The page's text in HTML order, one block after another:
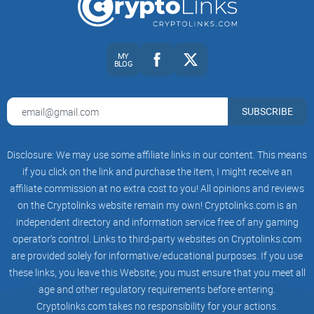
That’s a common path. Part of the confusion is that the
index unit and the institutional platform didn’t end up in the
institutional trading platform branded as TradeBlock was
under a different brand. If you’ve been chasing links, you’ve
likely felt that split firsthand.
What you’ll get here
I’m keeping this simple and practical. I’ll:
Explain what TradeBlock was and who owned what over
time
Clarify what shut down, what moved to CoinDesk Indices,
and what that means for you
MY
BLOG
SUBSCRIBE
Disclosure: We may use some affiliate links in our content. This means
if you click on the link and purchase the item, I might receive an
affiliate commission at no extra cost to you! All opinions and reviews
on the Cryptolinks website remain my own! Cryptolinks.com is an
independent directory and information service free of any gaming
operator’s control. Links to third-party websites on Cryptolinks.com
are provided solely for informative/educational purposes. If you use
these links, you leave this Website; you must ensure that you meet all
age and other regulatory requirements before entering.
Cryptolinks.com takes no responsibility for your actions.